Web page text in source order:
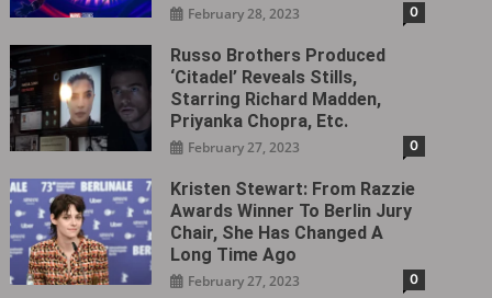
February 28, 2023 0
Russo Brothers Produced
‘Citadel‎’ Reveals Stills,
Starring Richard Madden,
Priyanka Chopra, Etc.
February 27, 2023 0
Kristen Stewart: From Razzie
Awards Winner To Berlin Jury
Chair, She Has Changed A
Long Time Ago
February 27, 2023 0